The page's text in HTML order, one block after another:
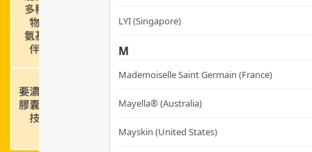
LYI (Singapore)
M
Mademoiselle Saint Germain (France)
Mayella® (Australia)
Mayskin (United States)